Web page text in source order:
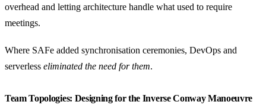
overhead and letting architecture handle what used to require
meetings.
Where SAFe added synchronisation ceremonies, DevOps and
serverless eliminated the need for them.
Team Topologies: Designing for the Inverse Conway Manoeuvre